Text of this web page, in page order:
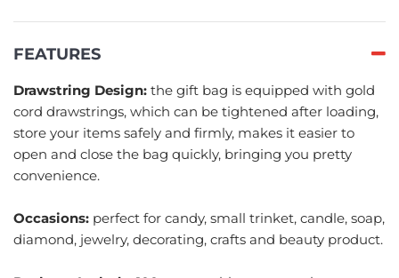
FEATURES
Drawstring Design: the gift bag is equipped with gold
cord drawstrings, which can be tightened after loading,
store your items safely and firmly, makes it easier to
open and close the bag quickly, bringing you pretty
convenience.
Occasions: perfect for candy, small trinket, candle, soap,
diamond, jewelry, decorating, crafts and beauty product.